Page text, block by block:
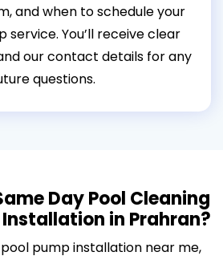
and when to schedule your
service. You’ll receive clear
our contact details for any
questions.
Day Pool Cleaning
Installation in Prahran?
pump installation near me,